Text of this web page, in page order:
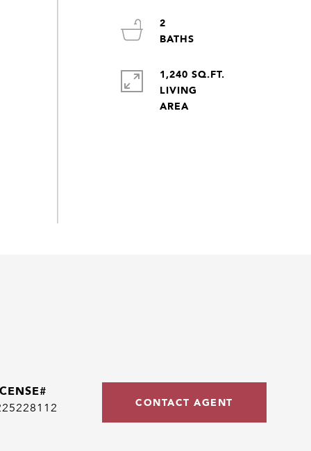
2
1,240 SQ.FT.
LIVING
AREA
CONTACT AGENT